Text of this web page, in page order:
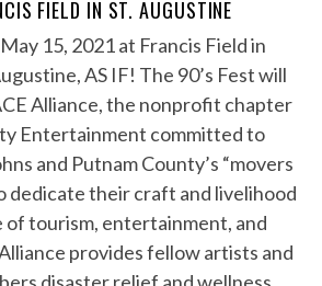
FIELD IN ST. AUGUSTINE
15, 2021 at Francis Field in
AS IF! The 90’s Fest will
Alliance, the nonprofit chapter
Entertainment committed to
and Putnam County’s “movers
dedicate their craft and livelihood
tourism, entertainment, and
provides fellow artists and